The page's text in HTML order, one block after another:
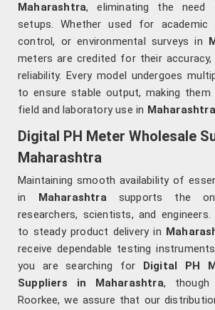
Maharashtra, eliminating the need
setups. Whether used for academic
control, or environmental surveys in
meters are credited for their
reliability. Every model undergoes
to ensure stable output, making
field and laboratory use in Maharashtra
Digital PH Meter Wholesale
Maharashtra
Maintaining smooth availability of
in Maharashtrasupports the
researchers, scientists, and
to steady product delivery in
receive dependable testing
you are searching for Digital PH
Suppliers in Maharashtra,
Roorkee, we assure that our